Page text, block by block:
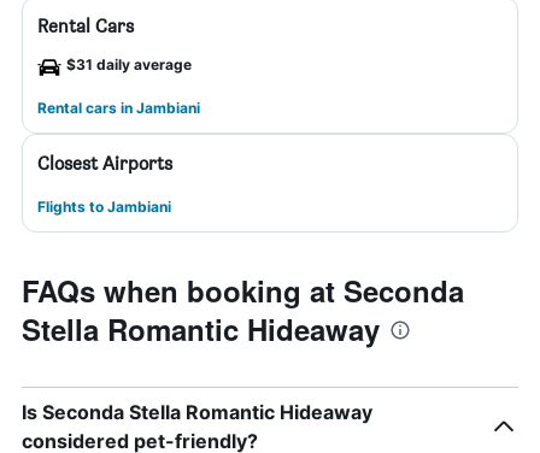
Rental Cars
$31 daily average
Rental cars in Jambiani
Closest Airports
Flights to Jambiani
FAQs when booking at Seconda
Stella Romantic Hideaway
Is Seconda Stella Romantic Hideaway
considered pet-friendly?